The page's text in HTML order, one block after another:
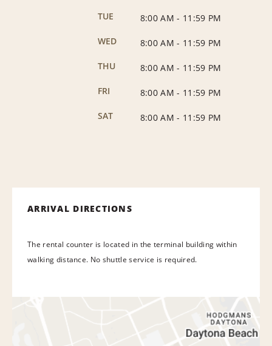
TUE
8:00 AM - 11:59 PM
WED
8:00 AM - 11:59 PM
THU
8:00 AM - 11:59 PM
FRI
8:00 AM - 11:59 PM
SAT
8:00 AM - 11:59 PM
ARRIVAL DIRECTIONS
The rental counter is located in the terminal building within
walking distance. No shuttle service is required.